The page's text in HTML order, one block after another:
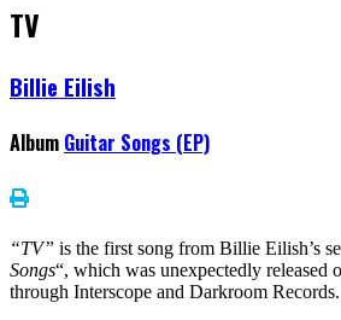
TV
Billie Eilish
Album Guitar Songs (EP)
“TV” is the first song from Billie Eilish’s
Songs“, which was unexpectedly released
through Interscope and Darkroom Records.